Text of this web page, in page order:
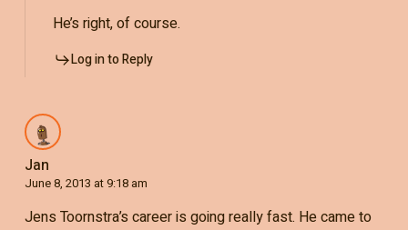
He’s right, of course.
Log in to Reply
Jan
June 8, 2013 at 9:18 am
Jens Toornstra’s career is going really fast. He came to